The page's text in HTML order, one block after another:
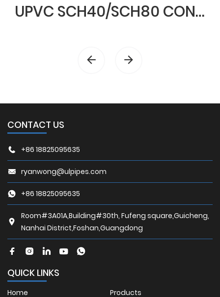
UPVC SCH40/SCH80 CONDUIT & FITTINGS
CONTACT US
+86 18825095635
ryanwong@ulpipes.com
+86 18825095635
Room#3A01A,Building#30th, Fufeng square,Guicheng,
Nanhai District,Foshan,Guangdong
QUICK LINKS
Home
Products